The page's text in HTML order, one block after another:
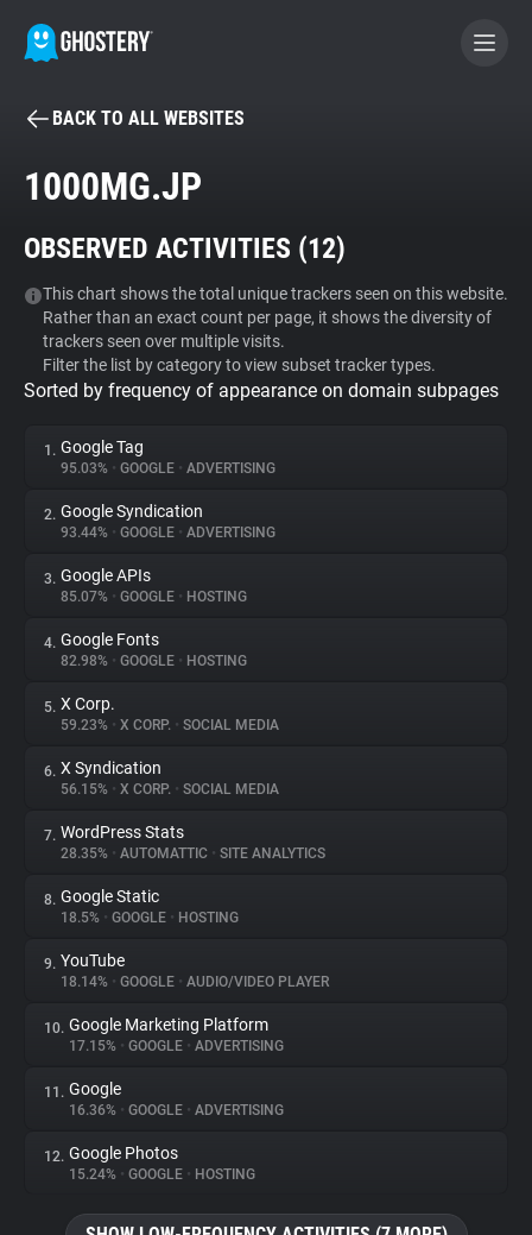
BECOME A CONTRIBUTOR
Tracker & Ad Blocker
WhoTracks.Me
Privacy Digest
About
Trackers
Websites
Explorer
Tracking Reach
BACK TO ALL WEBSITES
1000MG.JP
OBSERVED ACTIVITIES (12)
This chart shows the total unique trackers seen on this website.
Rather than an exact count per page, it shows the diversity of
trackers seen over multiple visits.
Filter the list by category to view subset tracker types.
Sorted by frequency of appearance on domain subpages
1. Google Tag
95.03% • GOOGLE • ADVERTISING
2. Google Syndication
93.44% • GOOGLE • ADVERTISING
3. Google APIs
85.07% • GOOGLE • HOSTING
4. Google Fonts
82.98% • GOOGLE • HOSTING
5. X Corp.
59.23% • X CORP. • SOCIAL MEDIA
6. X Syndication
56.15% • X CORP. • SOCIAL MEDIA
7. WordPress Stats
28.35% • AUTOMATTIC • SITE ANALYTICS
8. Google Static
18.5% • GOOGLE • HOSTING
9. YouTube
18.14% • GOOGLE • AUDIO/VIDEO PLAYER
10. Google Marketing Platform
17.15% • GOOGLE • ADVERTISING
11. Google
16.36% • GOOGLE • ADVERTISING
12. Google Photos
15.24% • GOOGLE • HOSTING